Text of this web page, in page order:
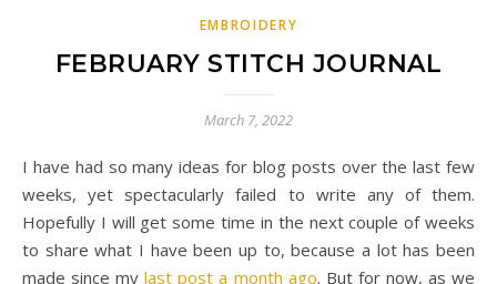
EMBROIDERY
FEBRUARY STITCH JOURNAL
March 7, 2022
I have had so many ideas for blog posts over the last few
weeks, yet spectacularly failed to write any of them.
Hopefully I will get some time in the next couple of weeks
to share what I have been up to, because a lot has been
made since mylast post a month ago. But for now, as we